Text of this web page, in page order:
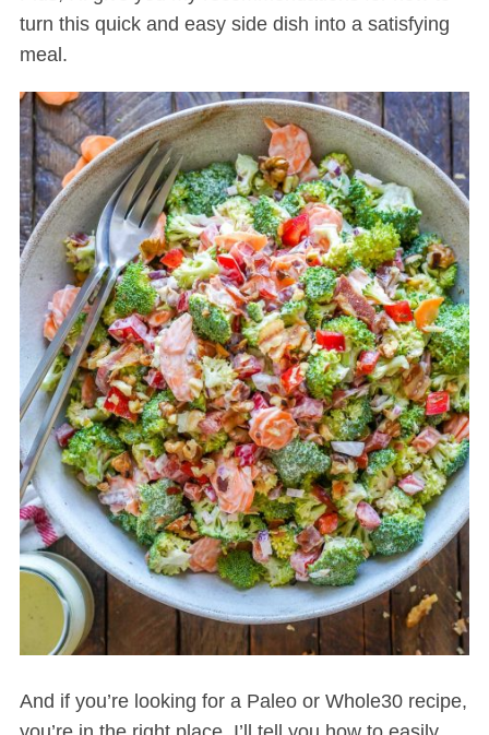
turn this quick and easy side dish into a satisfying
meal.
And if you’re looking for a Paleo or Whole30 recipe,